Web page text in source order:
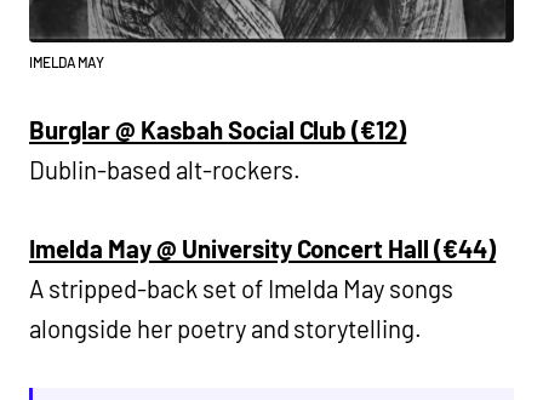
IMELDA MAY
Burglar @ Kasbah Social Club (€12)
Dublin-based alt-rockers.
Imelda May @ University Concert Hall (€44)
A stripped-back set of Imelda May songs
alongside her poetry and storytelling.